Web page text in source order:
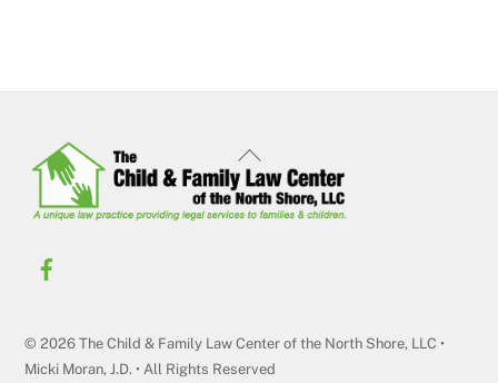
Back
To
Top
© 2026 The Child & Family Law Center of the North Shore, LLC •
Micki Moran, J.D. • All Rights Reserved